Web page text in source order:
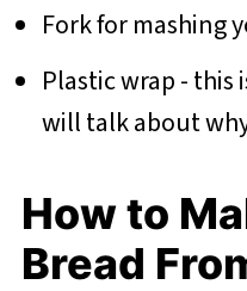
Fork for mashing
Plastic wrap -
will talk about
How to
Bread